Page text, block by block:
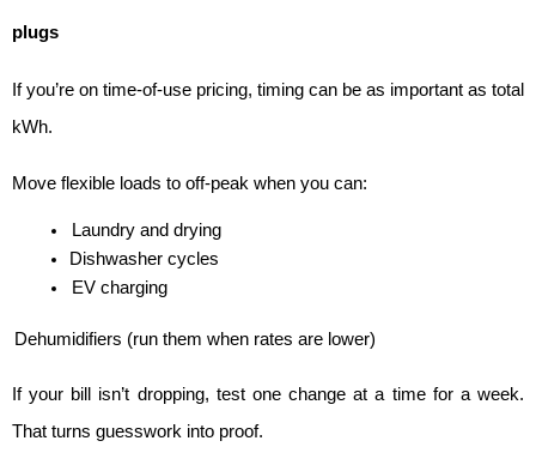
plugs
If you’re on time-of-use pricing, timing can be as important as total
kWh.
Move flexible loads to off-peak when you can:
Laundry and drying
Dishwasher cycles
EV charging
Dehumidifiers (run them when rates are lower)
If your bill isn’t dropping, test one change at a time for a week.
That turns guesswork into proof.